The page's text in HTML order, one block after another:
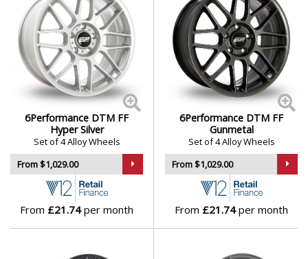
6Performance DTM FF
Hyper Silver
Set of 4 Alloy Wheels
From $1,029.00
From £21.74per month
6Performance DTM FF
Gunmetal
Set of 4 Alloy Wheels
From $1,029.00
From £21.74per month